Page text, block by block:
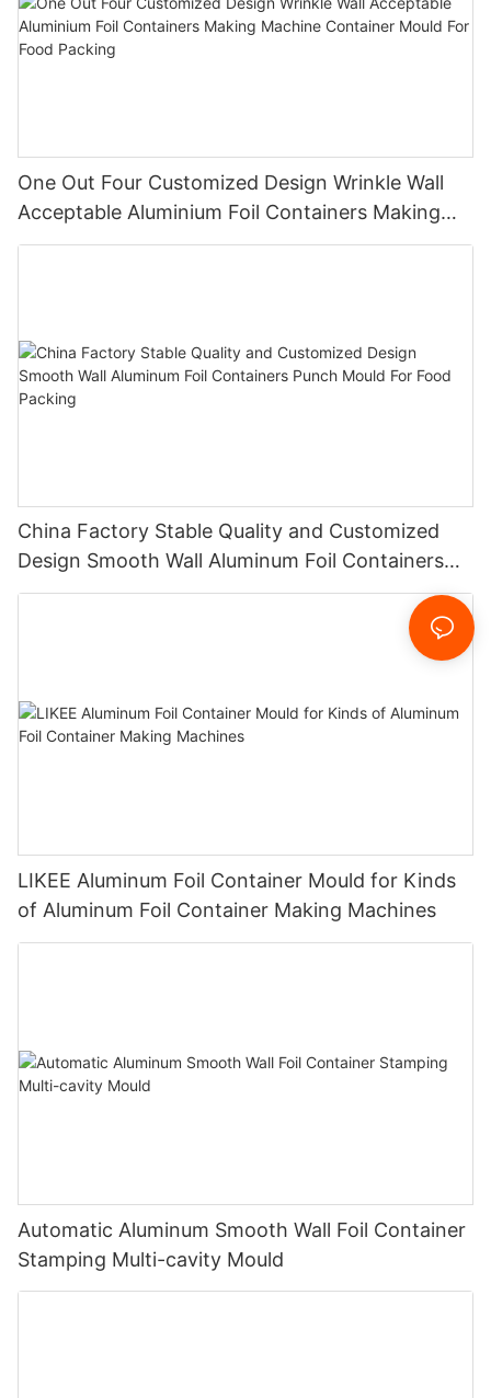
One Out Four Customized Design Wrinkle Wall
Acceptable Aluminium Foil Containers Making
Machine Container Mould For Food Packing
China Factory Stable Quality and Customized
Design Smooth Wall Aluminum Foil Containers
Punch Mould For Food Packing
LIKEE Aluminum Foil Container Mould for Kinds
of Aluminum Foil Container Making Machines
Automatic Aluminum Smooth Wall Foil Container
Stamping Multi-cavity Mould